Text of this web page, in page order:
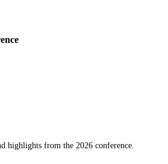
highlights from the 2026 conference.